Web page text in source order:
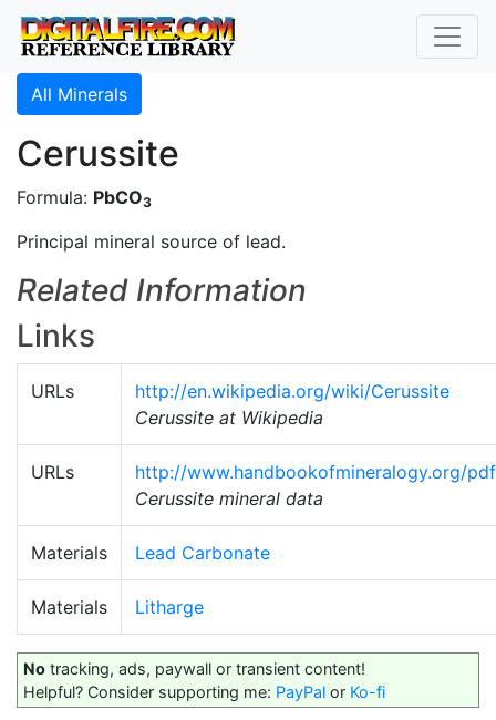
All Minerals
Cerussite
Formula: PbCO3
Principal mineral source of lead.
Related Information
Links
URLs
http://en.wikipedia.org/wiki/Cerussite
Cerussite at Wikipedia
URLs
http://www.handbookofmineralogy.org/
Cerussite mineral data
Materials Lead Carbonate
Materials Litharge
No tracking, ads, paywall or transient content!
Helpful? Consider supporting me: PayPal or Ko-fi